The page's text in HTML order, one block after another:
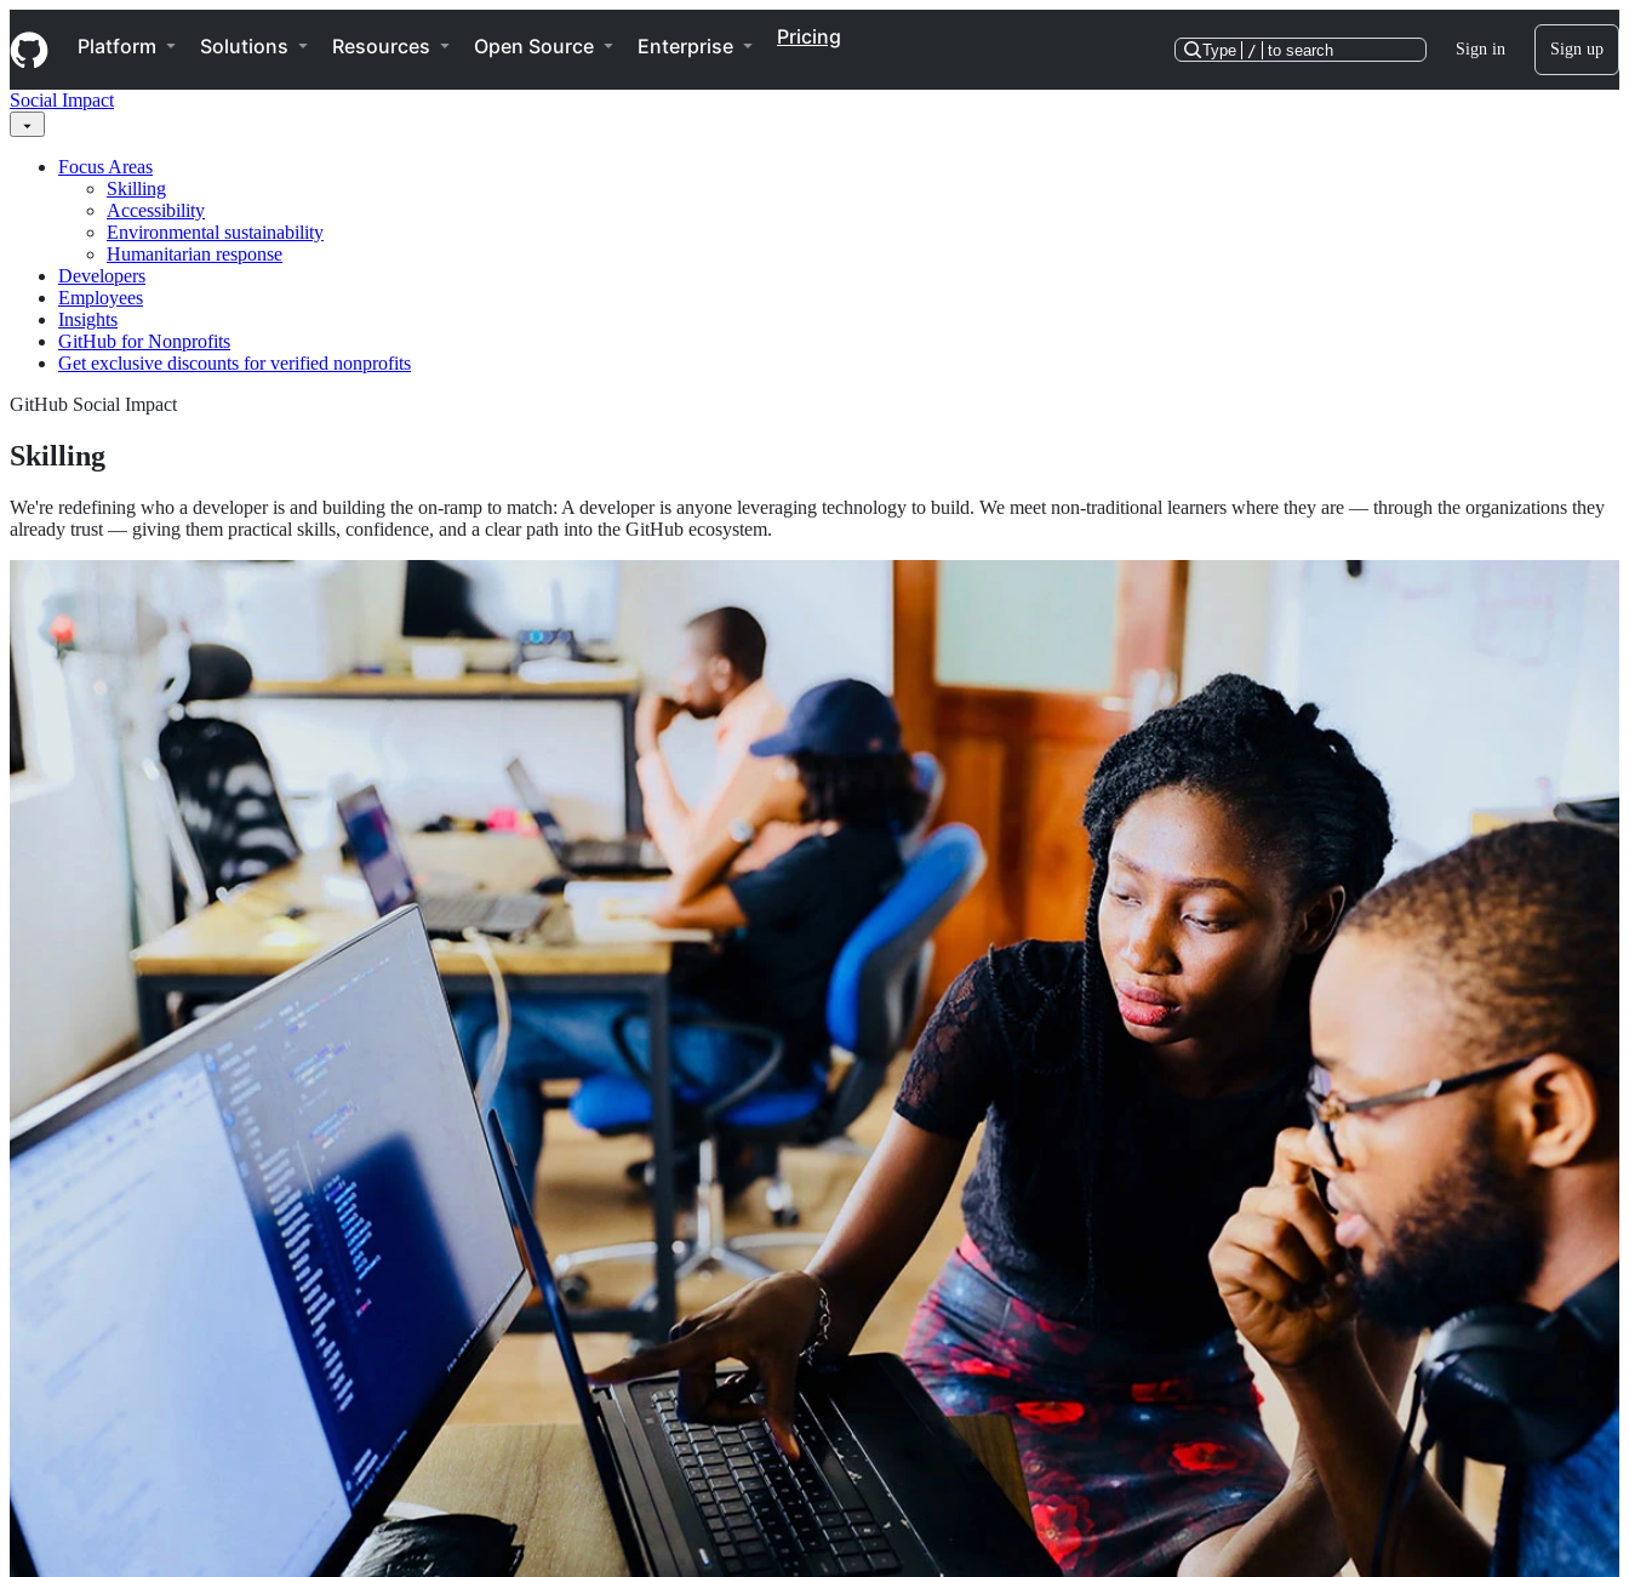
k
i
p
t
o
Navigation Menu
Platform Solutions Resources Open Source Enterprise Pricing
Type / to search Sign in Sign up
Social Impact
Focus Areas
Skilling
Accessibility
Environmental sustainability
Humanitarian response
Developers
Employees
Insights
GitHub for Nonprofits
Get exclusive discounts for verified nonprofits
GitHub Social Impact
Skilling
We're redefining who a developer is and building the on-ramp to match: A developer is anyone leveraging technology to build. We meet non-traditional learners where they are — through the organizations they
already trust — giving them practical skills, confidence, and a clear path into the GitHub ecosystem.